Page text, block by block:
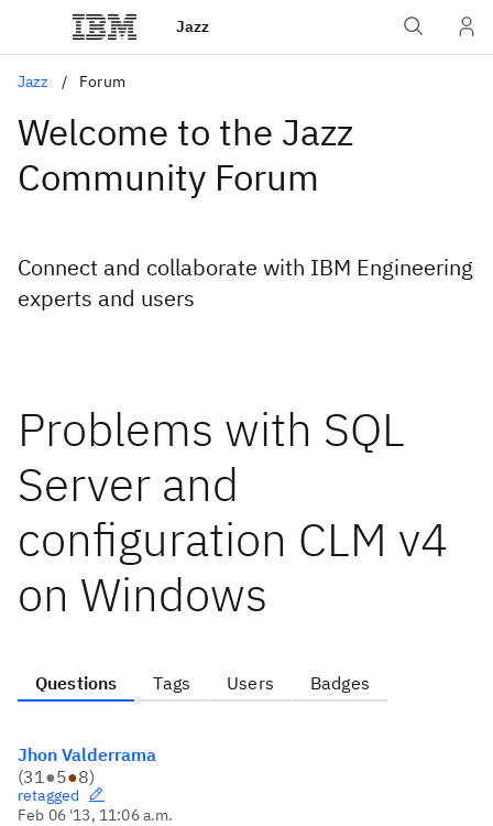
Jazz
Jazz Forum
Welcome to the Jazz
Community Forum
Connect and collaborate with IBM Engineering
experts and users
Problems with SQL
Server and
configuration CLM v4
on Windows
Questions Tags Users Badges
Jhon Valderrama
(31●5●8)
retagged
Feb 06 '13, 11:06 a.m.